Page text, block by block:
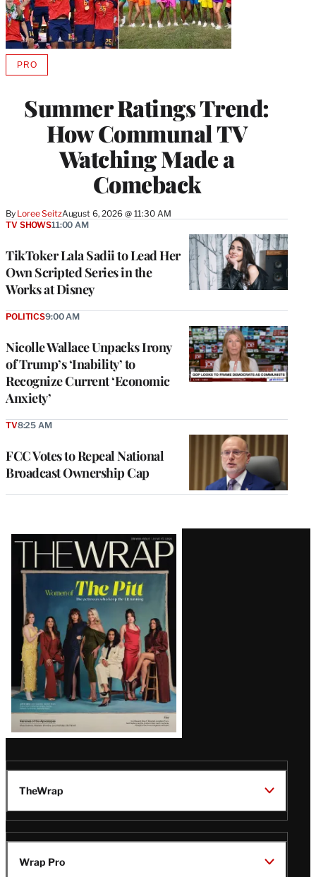
Summer Ratings Trend:
How Communal TV
Watching Made a
Comeback
By Loree SeitzAugust 6, 2026 @ 11:30 AM
PROAVAILABLE
MEMBERS
TikToker Lala Sadii to Lead Her
Own Scripted Series in the
Works at Disney
TV SHOWS11:00 AM
Nicolle Wallace Unpacks Irony
of Trump’s ‘Inability’ to
Recognize Current ‘Economic
Anxiety’
POLITICS9:00 AM
FCC Votes to Repeal National
Broadcast Ownership Cap
TV8:25 AM
Latest
Magazine
Issue
TheWrap
Wrap Pro